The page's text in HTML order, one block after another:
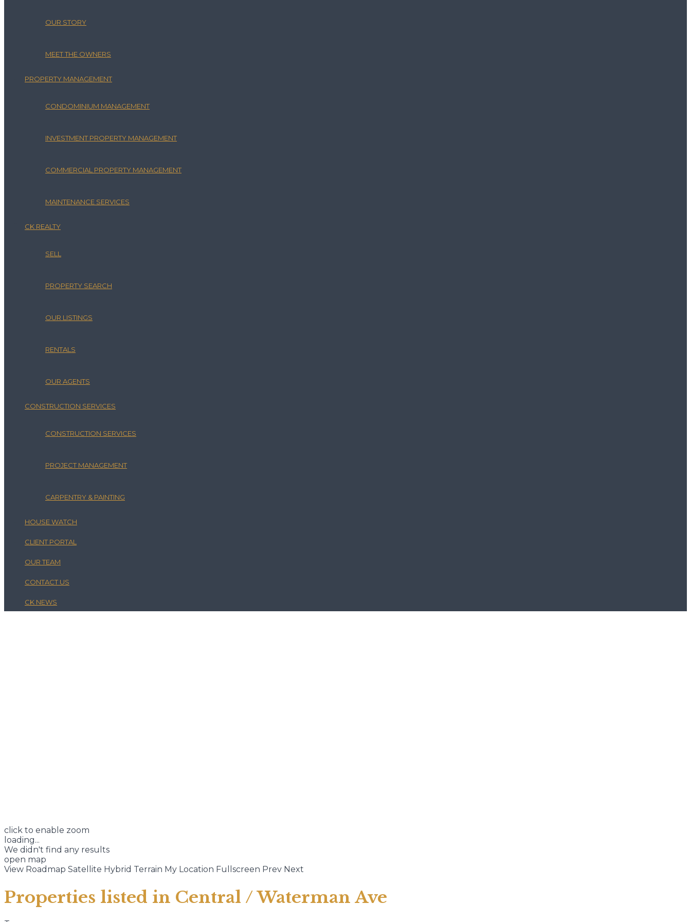
OUR STORY
MEET THE OWNERS
PROPERTY MANAGEMENT
CONDOMINIUM MANAGEMENT
INVESTMENT PROPERTY MANAGEMENT
COMMERCIAL PROPERTY MANAGEMENT
MAINTENANCE SERVICES
CK REALTY
SELL
PROPERTY SEARCH
OUR LISTINGS
RENTALS
OUR AGENTS
CONSTRUCTION SERVICES
CONSTRUCTION SERVICES
PROJECT MANAGEMENT
CARPENTRY & PAINTING
HOUSE WATCH
CLIENT PORTAL
OUR TEAM
CONTACT US
CK NEWS
click to enable zoom
loading...
We didn't find any results
open map
View Roadmap Satellite Hybrid Terrain My Location Fullscreen Prev Next
Properties listed in Central / Waterman Ave